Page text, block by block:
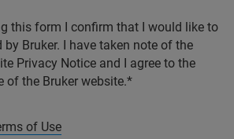
this form I confirm that I would like to
by Bruker. I have taken note of the
Privacy Notice and I agree to the
of the Bruker website.
of Use